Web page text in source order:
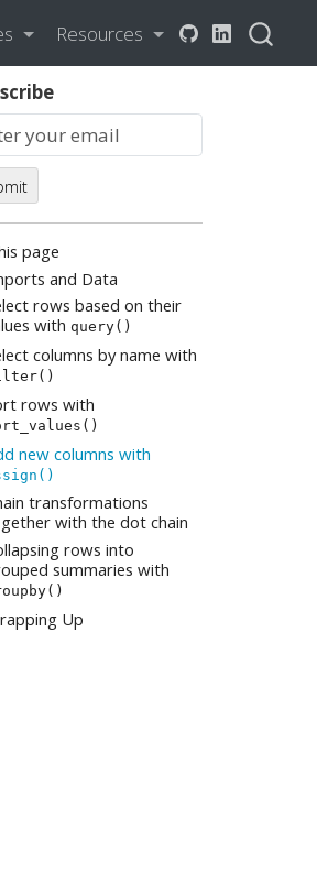
Resources
page
and Data
rows based on their
with query()
columns by name with
rows with
new columns with
transformations
with the dot chain
rows into
summaries with
Up